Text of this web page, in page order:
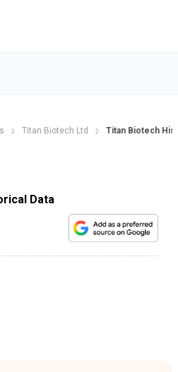
Titan Biotech Ltd Titan Biotech
Data